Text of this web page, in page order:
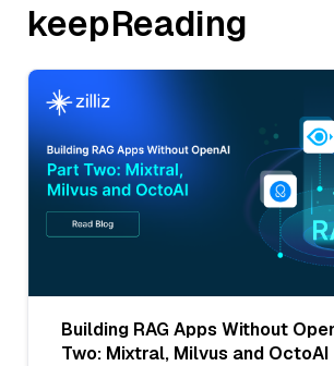
keepReading
Building RAG Apps Without
Two: Mixtral, Milvus and OctoAI